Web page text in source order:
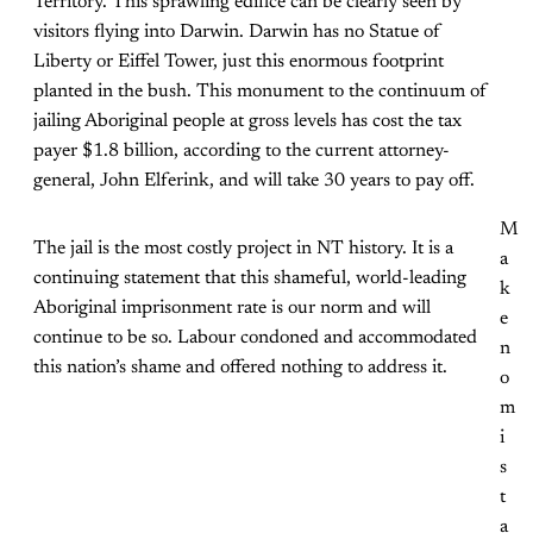
visitors flying into Darwin. Darwin has no Statue of
Liberty or Eiffel Tower, just this enormous footprint
planted in the bush. This monument to the continuum of
jailing Aboriginal people at gross levels has cost the tax
payer $1.8 billion, according to the current attorney-
general, John Elferink, and will take 30 years to pay off.
The jail is the most costly project in NT history. It is a
continuing statement that this shameful, world-leading
Aboriginal imprisonment rate is our norm and will
continue to be so. Labour condoned and accommodated
this nation’s shame and offered nothing to address it.
M
a
k
e
n
o
m
i
s
t
a